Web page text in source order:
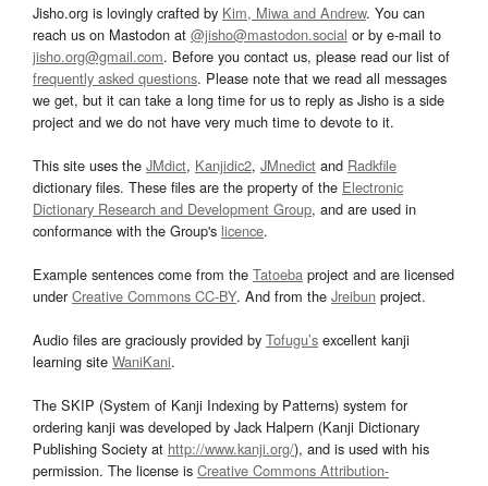
Jisho.org is lovingly crafted by Kim, Miwa and Andrew. You can
reach us on Mastodon at @jisho@mastodon.social or by e-mail to
jisho.org@gmail.com. Before you contact us, please read our list of
frequently asked questions. Please note that we read all messages
we get, but it can take a long time for us to reply as Jisho is a side
project and we do not have very much time to devote to it.
This site uses the JMdict, Kanjidic2, JMnedict and Radkfile
dictionary files. These files are the property of the Electronic
Dictionary Research and Development Group, and are used in
conformance with the Group's licence.
Example sentences come from the Tatoeba project and are licensed
underCreative Commons CC-BY. And from the Jreibun project.
Audio files are graciously provided by Tofugu’s excellent kanji
learning site WaniKani.
The SKIP (System of Kanji Indexing by Patterns) system for
ordering kanji was developed by Jack Halpern (Kanji Dictionary
Publishing Society at http://www.kanji.org/), and is used with his
permission. The license is Creative Commons Attribution-